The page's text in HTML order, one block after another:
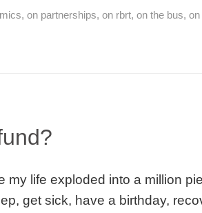
, on partnerships, on rbrt, on the bus,
my life exploded into a million
get sick, have a birthday,